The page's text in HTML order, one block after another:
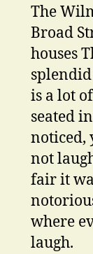
The
Broad
houses
is a lot
seated
noticed,
not
fair it
where
laugh.